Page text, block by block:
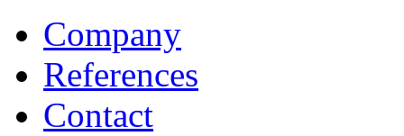
Company
References
Contact